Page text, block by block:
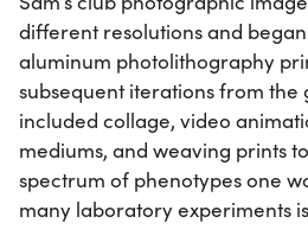
different resolutions and
aluminum photolithography
subsequent iterations from the
included collage, video
mediums, and weaving prints
spectrum of phenotypes one
many laboratory experiments